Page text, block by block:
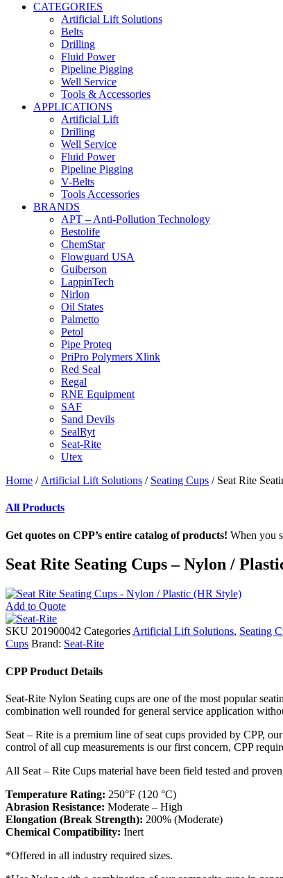
CATEGORIES
Artificial Lift Solutions
Belts
Drilling
Fluid Power
Pipeline Pigging
Well Service
Tools & Accessories
APPLICATIONS
Artificial Lift
Drilling
Well Service
Fluid Power
Pipeline Pigging
V-Belts
Tools Accessories
BRANDS
APT – Anti-Pollution Technology
Bestolife
ChemStar
Flowguard USA
Guiberson
LappinTech
Nirlon
Oil States
Palmetto
Petol
Pipe Proteq
PriPro Polymers Xlink
Red Seal
Regal
RNE Equipment
SAF
Sand Devils
SealRyt
Seat-Rite
Utex
Home / Artificial Lift Solutions / Seating Cups / Seat Rite
All Products
Get quotes on CPP’s entire catalog of products! When you
Seat Rite Seating Cups – Nylon /
Add to Quote
SKU 201900042 Categories Artificial Lift Solutions, Seating
Cups Brand: Seat-Rite
CPP Product Details
Seat-Rite Nylon Seating cups are one of the most popular
combination well rounded for general service application
Seat – Rite is a premium line of seat cups provided by CPP,
control of all cup measurements is our first concern, CPP
All Seat – Rite Cups material have been field tested and
Temperature Rating: 250°F (120 °C)
Abrasion Resistance: Moderate – High
Elongation (Break Strength): 200% (Moderate)
Chemical Compatibility: Inert
*Offered in all industry required sizes.